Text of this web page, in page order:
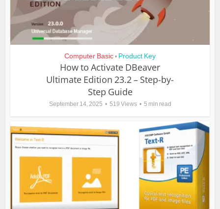
Computer Basic • Product Key
How to Activate DBeaver
Ultimate Edition 23.2 – Step-by-
Step Guide
September 14, 2025 519 Views 5 min read